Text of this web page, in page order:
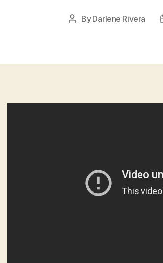
Post
By Darlene Rivera